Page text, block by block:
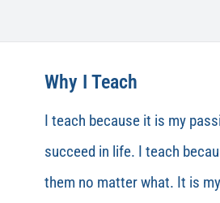
Why I Teach
I teach because it is my
succeed in life. I teach
them no matter what. It is